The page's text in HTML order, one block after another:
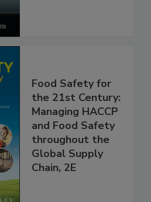
Food Safety for
the 21st Century:
Managing HACCP
and Food Safety
throughout the
Global Supply